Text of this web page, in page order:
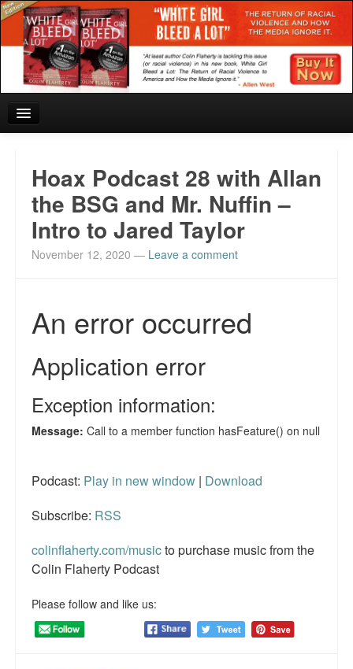
Reviews and In the News.
White Girl Bleed a Lot: Blurbs from the Rich and Famous
News from Meriden and DeAndre Felton
Also by Colin Flaherty
Reviews.
On-line ads
Fourth of July
Baltimore
Revenge for Trayvon and other recent stories
Hoax Podcast 28 with Allan
the BSG and Mr. Nuffin –
Intro to Jared Taylor
November 12, 2020 — Leave a comment
Podcast: Play in new window | Download
Subscribe: RSS
colinflaherty.com/musicto purchase music from the
Colin Flaherty Podcast
Please follow and like us: